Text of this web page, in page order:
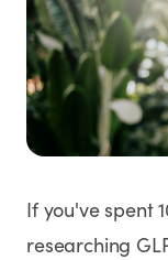
HRT
Anti-Aging
Wellness
If you've spent
researching